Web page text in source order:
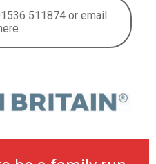
511874 or email